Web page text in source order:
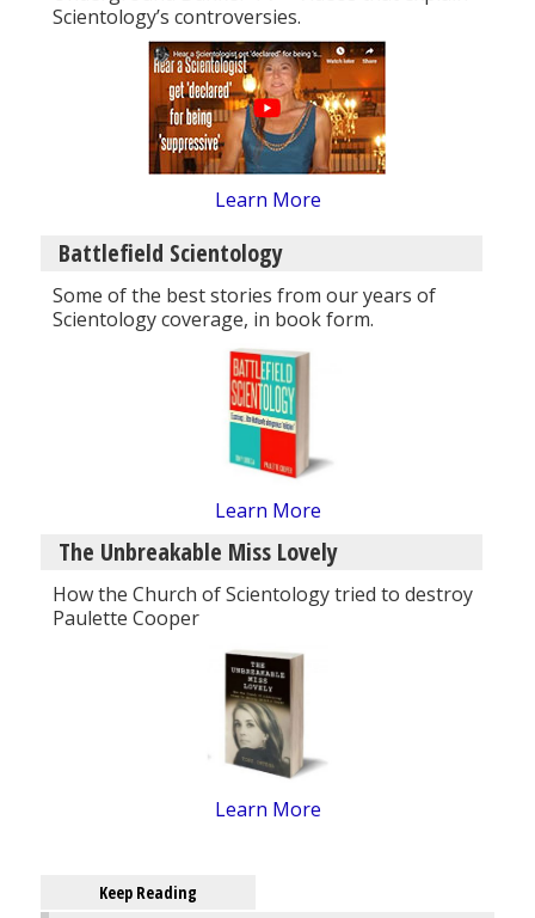
Scientology’s controversies.
Learn More
Battlefield Scientology
Some of the best stories from our years of
Scientology coverage, in book form.
Learn More
The Unbreakable Miss Lovely
How the Church of Scientology tried to destroy
Paulette Cooper
Learn More
Keep Reading